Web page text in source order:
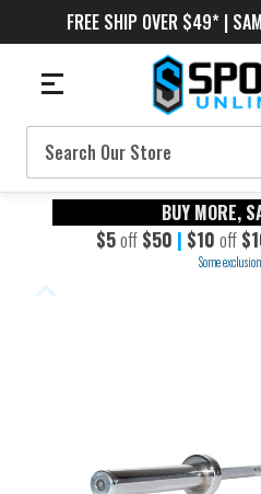
FREE SHIP OVER $49* |
Search
BUY MORE,
$5off $50 | $10 off
Some